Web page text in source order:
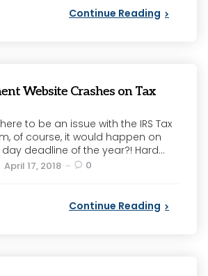
Continue Reading
Website Crashes on Tax
to be an issue with the IRS Tax
of course, it would happen on
deadline of the year?! Hard...
April 17, 2018 0
Continue Reading